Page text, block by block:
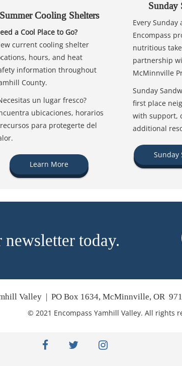
Summer Cooling Shelters
a Cool Place to Go?
current cooling shelter
hours, and heat
information throughout
County.
un lugar fresco?
ubicaciones, horarios
para protegerte del
Learn More
Sunday
Every Sunday
Encompass
nutritious
partnership
McMinnville
Sunday
first place
with support,
additional
Sunday
today.
Valley | PO Box 1634, McMinnville, OR
© 2021 Encompass Yamhill Valley. All rights
facebooktwitter instagram